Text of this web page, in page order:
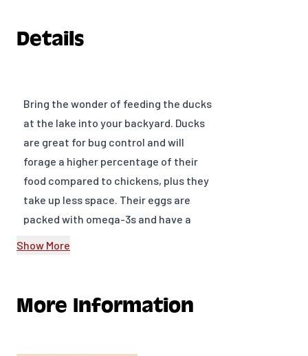
Details
Bring the wonder of feeding the ducks
at the lake into your backyard. Ducks
are great for bug control and will
forage a higher percentage of their
food compared to chickens, plus they
take up less space. Their eggs are
packed with omega-3s and have a
Starter feed of at least 20% protein is
needed for the first three-weeks. Do
Show More
More Information